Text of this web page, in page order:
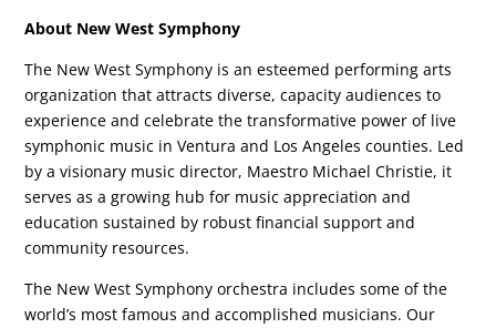
About New West Symphony
The New West Symphony is an esteemed performing arts
organization that attracts diverse, capacity audiences to
experience and celebrate the transformative power of live
symphonic music in Ventura and Los Angeles counties. Led
by a visionary music director, Maestro Michael Christie, it
serves as a growing hub for music appreciation and
education sustained by robust financial support and
community resources.
The New West Symphony orchestra includes some of the
world’s most famous and accomplished musicians. Our